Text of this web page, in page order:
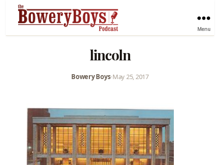
Menu
lincoln
Bowery Boys•May 25, 2017